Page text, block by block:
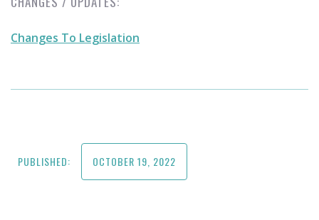
Changes To Legislation
PUBLISHED: OCTOBER 19, 2022